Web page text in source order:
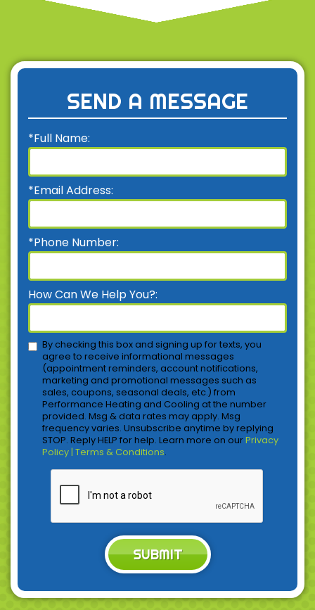
SEND A MESSAGE
*Full Name:
*Email Address:
*Phone Number:
How Can We Help You?:
By checking this box and signing up for texts, you
agree to receive informational messages
(appointment reminders, account notifications,
marketing and promotional messages such as
sales, coupons, seasonal deals, etc.) from
Performance Heating and Cooling at the number
provided. Msg & data rates may apply. Msg
frequency varies. Unsubscribe anytime by replying
STOP. Reply HELP for help. Learn more on ourPrivacy
Policy | Terms & Conditions.
SUBMIT